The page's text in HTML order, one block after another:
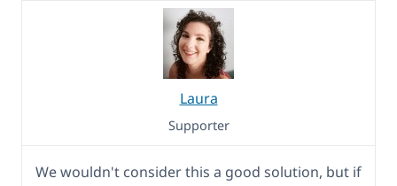
Laura
Supporter
We wouldn't consider this a good solution, but if